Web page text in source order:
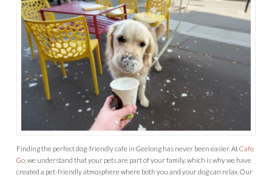
Finding the perfect dog-friendly cafe in Geelong has never been easier. AtCafe
Go, we understand that your pets are part of your family, which is why we have
created a pet-friendly atmosphere where both you and your dog can relax. Our